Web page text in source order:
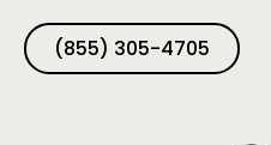
(855) 305-4705